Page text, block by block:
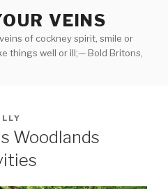
VEINS
of cockney spirit, smile or
things well or ill;— Bold Britons,
Woodlands